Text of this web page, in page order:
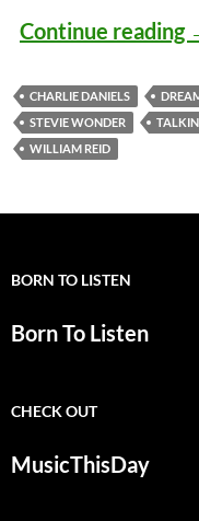
Continue reading
CHARLIE DANIELS
STEVIE WONDER
WILLIAM REID
BORN TO LISTEN
Born To Listen
CHECK OUT
MusicThisDay